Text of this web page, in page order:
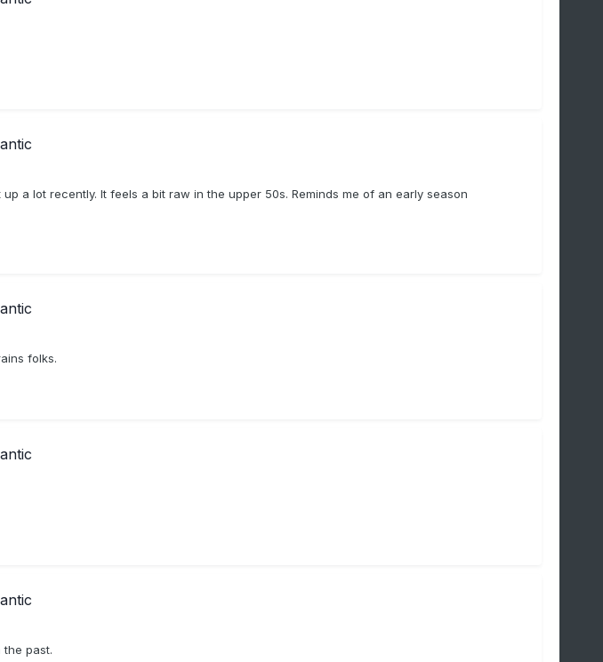
a lot recently. It feels a bit raw in the upper 50s. Reminds me of an early season
folks.
past.